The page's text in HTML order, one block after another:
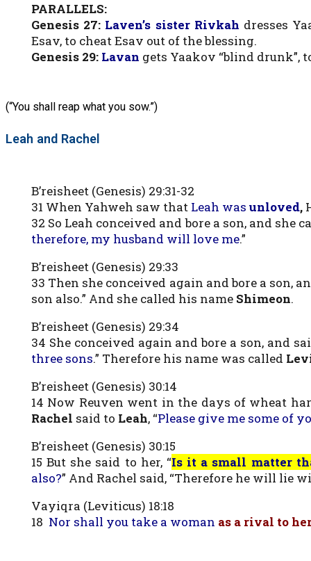
PARALLELS:
Genesis 27: Laven’s sister Rivkah dresses
Esav, to cheat Esav out of the blessing.
Genesis 29: Lavan gets Yaakov “blind
(“You shall reap what you sow.”)
Leah and Rachel
B’reisheet (Genesis) 29:31-32
31 When Yahweh saw that Leah was unloved,
32 So Leah conceived and bore a son, and she
therefore, my husband will love me.”
B’reisheet (Genesis) 29:33
33 Then she conceived again and bore a son,
son also.” And she called his name Shimeon.
B’reisheet (Genesis) 29:34
34 She conceived again and bore a son, and
three sons.” Therefore his name was called
B’reisheet (Genesis) 30:14
14 Now Reuven went in the days of wheat
Rachel said to Leah, “Please give me some of
B’reisheet (Genesis) 30:15
15 But she said to her, “Is it a small matter
also?” And Rachel said, “Therefore he will lie
Vayiqra (Leviticus) 18:18
18 Nor shall you take a woman as a rival to